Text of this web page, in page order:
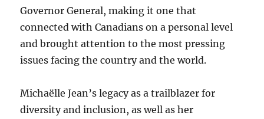
Governor General, making it one that
connected with Canadians on a personal level
and brought attention to the most pressing
issues facing the country and the world.
Michaëlle Jean’s legacy as a trailblazer for
diversity and inclusion, as well as her